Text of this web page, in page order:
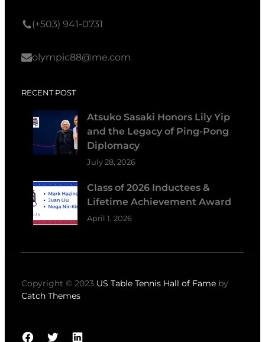
(+503) 941-0731
olympic88@me.com
RECENT POST
Atsuko Sasaki Honors Lily Yip
and the Legacy of Ping-Pong
Diplomacy
July 28, 2026
Class of 2026 Inductees &
Lifetime Achievement Award
April 1, 2026
Copyright © 2023 US Table Tennis Hall of Fame by
Catch Themes
Facebook
TwitterLinkedIn